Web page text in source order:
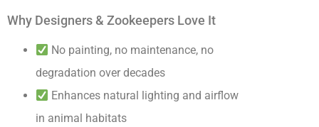
Why Designers & Zookeepers Love It
No painting, no maintenance, no
degradation over decades
Enhances natural lighting and airflow
in animal habitats